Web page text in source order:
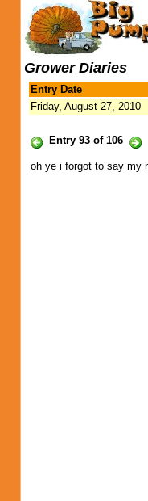
Grower Diaries
Entry Date
Friday, August 27, 2010
Entry 93 of 106
oh ye i forgot to say my